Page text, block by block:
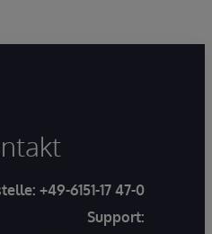
+49-6151-17 47-0
Support: